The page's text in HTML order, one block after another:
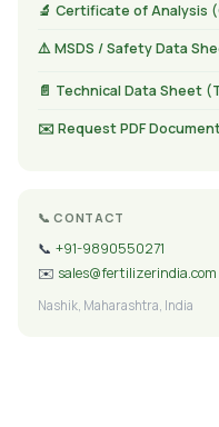
🔬 Certificate of Analysis
⚠️ MSDS / Safety Data
📄 Technical Data Sheet
✉️ Request PDF
📞 CONTACT
📞 +91-9890550271
✉️ sales@fertilizerindia.com
Nashik, Maharashtra, India